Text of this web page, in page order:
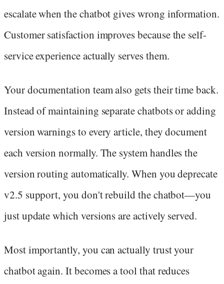
escalate when the chatbot gives wrong information.
Customer satisfaction improves because the self-
service experience actually serves them.
Your documentation team also gets their time back.
Instead of maintaining separate chatbots or adding
version warnings to every article, they document
each version normally. The system handles the
version routing automatically. When you deprecate
v2.5 support, you don't rebuild the chatbot—you
just update which versions are actively served.
Most importantly, you can actually trust your
chatbot again. It becomes a tool that reduces